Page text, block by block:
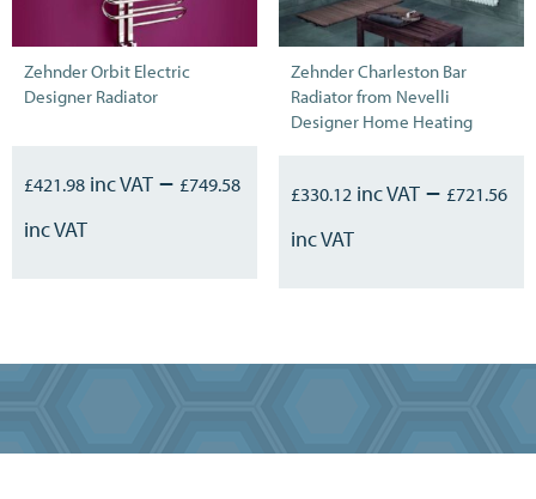
Zehnder Orbit Electric
Designer Radiator
£421.98 – £749.58
Zehnder Charleston Bar
Radiator from Nevelli
Designer Home Heating
£330.12 – £721.56